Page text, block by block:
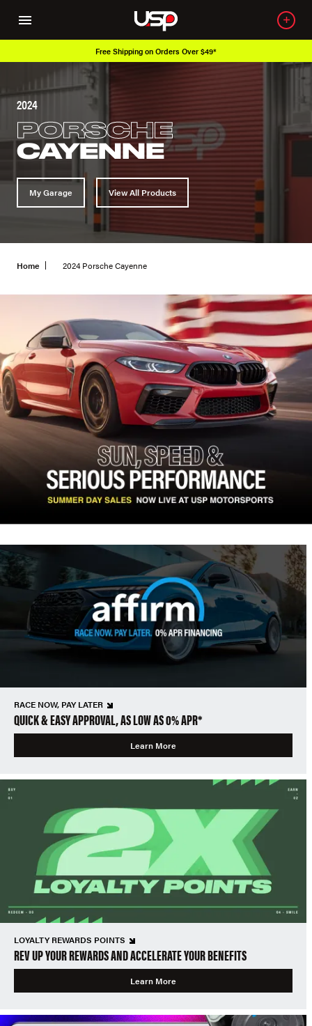
Free Shipping on Orders Over $49*
2024
PORSCHE
CAYENNE
My Garage View All Products
Home 2024 Porsche Cayenne
RACE NOW, PAY LATER
QUICK & EASY APPROVAL, AS LOW AS 0% APR*
Learn More
LOYALTY REWARDS POINTS
REV UP YOUR REWARDS AND ACCELERATE YOUR BENEFITS
Learn More